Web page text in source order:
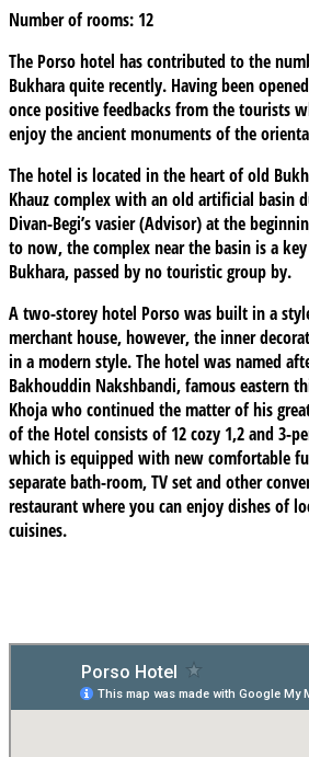
Number of rooms: 12
The Porso hotel has contributed to the
Bukhara quite recently. Having been
once positive feedbacks from the tourists
enjoy the ancient monuments of the
The hotel is located in the heart of old
Khauz complex with an old artificial basin
Divan-Begi’s vasier (Advisor) at the
to now, the complex near the basin is a
Bukhara, passed by no touristic group by.
A two-storey hotel Porso was built in a
merchant house, however, the inner
in a modern style. The hotel was named
Bakhouddin Nakshbandi, famous eastern
Khoja who continued the matter of his
of the Hotel consists of 12 cozy 1,2 and 3-
which is equipped with new comfortable
separate bath-room, TV set and other
restaurant where you can enjoy dishes of
cuisines.